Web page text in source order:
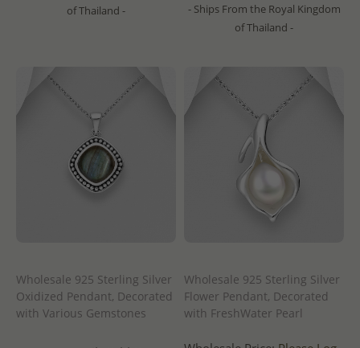
of Thailand -
- Ships From the Royal Kingdom
of Thailand -
Wholesale 925 Sterling Silver
Oxidized Pendant, Decorated
with Various Gemstones
Wholesale 925 Sterling Silver
Flower Pendant, Decorated
with FreshWater Pearl